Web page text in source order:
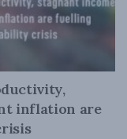
inflation are